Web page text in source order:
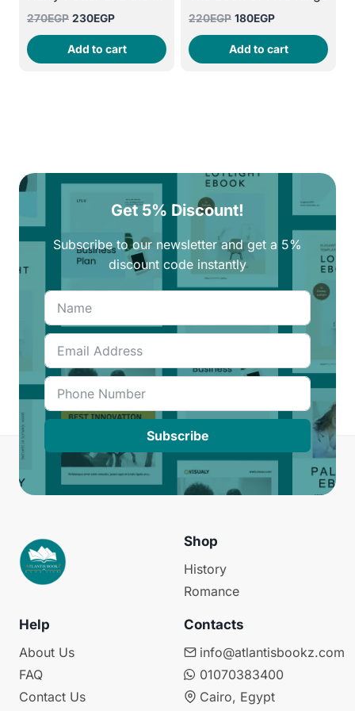
270EGP Original
price
was:
270EGP.
230EGPCurrent
price
is:
230EGP.
Add to cart
220EGP Original
price
was:
220EGP.
180EGPCurrent
price
is:
180EGP.
Add to cart
Get 5% Discount!
Subscribe to our newsletter and get a 5%
discount code instantly
Subscribe
Shop
History
Romance
Help
About Us
FAQ
Contact Us
Contacts
info@atlantisbookz.com
01070383400
Cairo, Egypt